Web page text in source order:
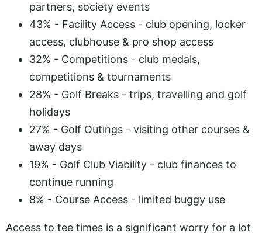
partners, society events
43% - Facility Access - club opening, locker
access, clubhouse & pro shop access
32% - Competitions - club medals,
competitions & tournaments
28% - Golf Breaks - trips, travelling and golf
holidays
27% - Golf Outings - visiting other courses &
away days
19% - Golf Club Viability - club finances to
continue running
8% - Course Access - limited buggy use
Access to tee times is a significant worry for a lot